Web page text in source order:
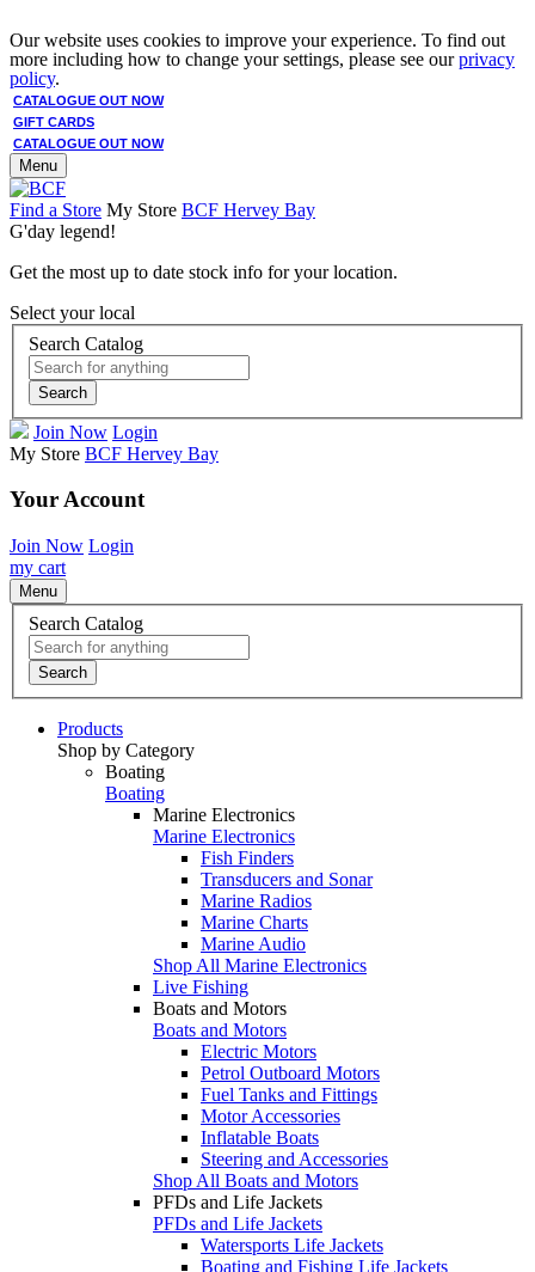
Our website uses cookies to improve your experience. To find out
more including how to change your settings, please see ourprivacy
policy.
CATALOGUE OUT NOW
GIFT CARDS
CATALOGUE OUT NOW
Menu
Find a Store My Store BCF Hervey Bay
G'day legend!
Get the most up to date stock info for your location.
Select your local
Search Catalog
Search
Join Now Login
My Store BCF Hervey Bay
Your Account
Join Now Login
my cart
Menu
Search Catalog
Search
Products
Shop by Category
Boating
Boating
Marine Electronics
Marine Electronics
Fish Finders
Transducers and Sonar
Marine Radios
Marine Charts
Marine Audio
Shop All Marine Electronics
Live Fishing
Boats and Motors
Boats and Motors
Electric Motors
Petrol Outboard Motors
Fuel Tanks and Fittings
Motor Accessories
Inflatable Boats
Steering and Accessories
Shop All Boats and Motors
PFDs and Life Jackets
PFDs and Life Jackets
Watersports Life Jackets
Boating and Fishing Life Jackets